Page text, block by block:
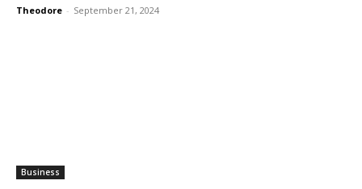
Theodore - September 21, 2024
Business